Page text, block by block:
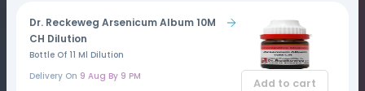
Dr. Reckeweg Arsenicum Album 10M
CH Dilution
Bottle Of 11 Ml Dilution
Delivery On 9 Aug By 9 PM
Add to cart